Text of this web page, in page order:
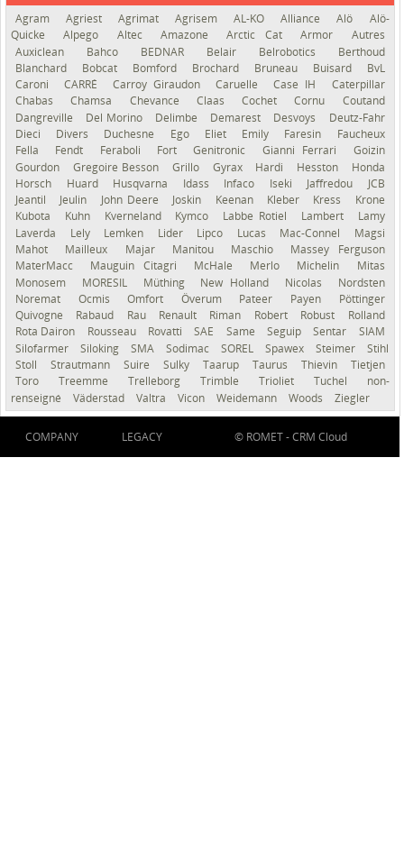
Agram Agriest Agrimat Agrisem AL-KO Alliance Alö
Alö-
Quicke
Alpego Altec Amazone Arctic Cat Armor
Autres
Auxiclean
Bahco BEDNAR Belair Belrobotics
Berthoud
Blanchard
Bobcat Bomford Brochard Bruneau Buisard
BvL
Caroni
CARRÉ Carroy Giraudon Caruelle Case IH
Caterpillar
Chabas
Chamsa Chevance Claas Cochet Cornu
Coutand
Dangreville
Del Morino Delimbe Demarest Desvoys
Deutz-Fahr
Dieci
Divers Duchesne Ego Eliet Emily Faresin
Faucheux
Fella
Fendt Feraboli Fort Genitronic Gianni Ferrari
Goizin
Gourdon
Gregoire Besson Grillo Gyrax Hardi Hesston
Honda
Horsch
Huard Husqvarna Idass Infaco Iseki Jaffredou
JCB
Jeantil
Jeulin John Deere Joskin Keenan Kleber Kress
Krone
Kubota
Kuhn Kverneland Kymco Labbe Rotiel Lambert
Lamy
Laverda
Lely Lemken Lider Lipco Lucas Mac-Connel
Magsi
Mahot
Mailleux Majar Manitou Maschio
Massey Ferguson
MaterMacc
Mauguin Citagri McHale Merlo Michelin
Mitas
Monosem
MORESIL Müthing New Holland Nicolas
Nordsten
Noremat
Ocmis Omfort Överum Pateer Payen
Pöttinger
Quivogne
Rabaud Rau Renault Riman Robert Robust
Rolland
Rota Dairon
Rousseau Rovatti SAE Same Seguip Sentar
SIAM
Silofarmer
Siloking SMA Sodimac SOREL Spawex Steimer
Stihl
Stoll
Strautmann Suire Sulky Taarup Taurus Thievin
Tietjen
Toro
Treemme Trelleborg Trimble Trioliet Tuchel
non-
renseigné
Väderstad Valtra Vicon Weidemann Woods Ziegler
COMPANY LEGACY © ROMET -CRM Cloud